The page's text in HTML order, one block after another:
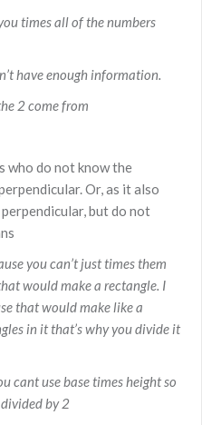
times all of the numbers
have enough information.
2 come from
who do not know the
Or, as it also
but do not
you can’t just times them
would make a rectangle. I
that would make like a
in it that’s why you divide it
cant use base times height so
by 2